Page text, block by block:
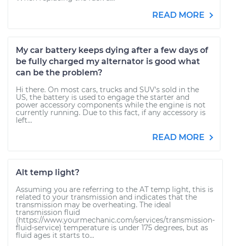
READ MORE
My car battery keeps dying after a few days of
be fully charged my alternator is good what
can be the problem?
Hi there. On most cars, trucks and SUV's sold in the
US, the battery is used to engage the starter and
power accessory components while the engine is not
currently running. Due to this fact, if any accessory is
left...
READ MORE
Alt temp light?
Assuming you are referring to the AT temp light, this is
related to your transmission and indicates that the
transmission may be overheating. The ideal
transmission fluid
(https://www.yourmechanic.com/services/transmission-
fluid-service) temperature is under 175 degrees, but as
fluid ages it starts to...